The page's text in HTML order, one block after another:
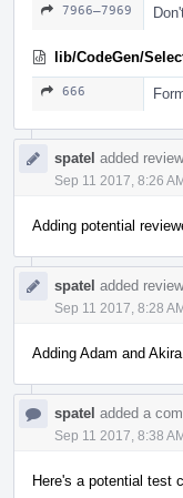
7966–7969
lib/CodeGen/
666
spatel added
Sep 11 2017, 8:26
Adding potential
spatel added
Sep 11 2017, 8:28
Adding Adam and
spatel added a
Sep 11 2017, 8:38
Here's a potential test